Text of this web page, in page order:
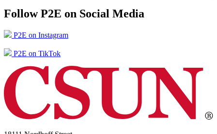
Follow P2E on Social Media
P2E on Instagram
P2E on TikTok